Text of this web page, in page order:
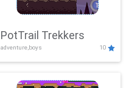
PotTrail Trekkers
adventure,boys 10